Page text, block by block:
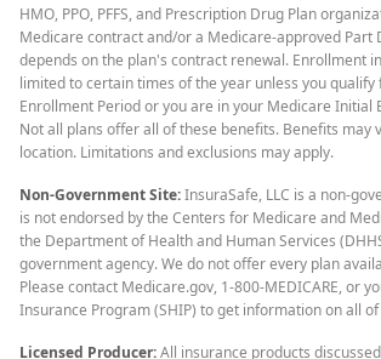
HMO, PPO, PFFS, and Prescription Drug Plan
Medicare contract and/or a Medicare-approved Part
depends on the plan's contract renewal. Enrollment
limited to certain times of the year unless you qualify
Enrollment Period or you are in your Medicare Initial
Not all plans offer all of these benefits. Benefits may
location. Limitations and exclusions may apply.
Non-Government Site:InsuraSafe, LLC is a non-
is not endorsed by the Centers for Medicare and
the Department of Health and Human Services
government agency. We do not offer every plan
Please contact Medicare.gov, 1-800-MEDICARE, or
Insurance Program (SHIP) to get information on all
Licensed Producer:All insurance products